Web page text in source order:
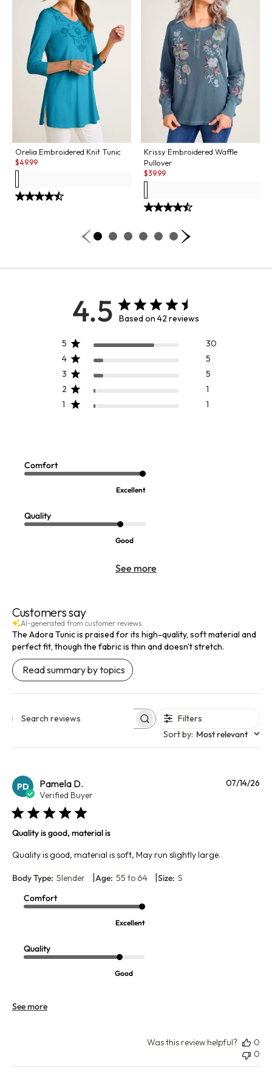
Orelia Embroidered Knit Tunic
Sale:
$49.99
Krissy Embroidered Waffle
Pullover
Sale:
$39.99
FINAL SALE - SELECT COLORS FINAL SALE - SELECT COLORS
4.5 Based on 42 reviews
5
30
4
5
3
5
2
1
1
1
Comfort
Excellent
Quality
Good
See more
Customers say
AI-generated from customer reviews.
The Adora Tunic is praised for its high-quality, soft material and
perfect fit, though the fabric is thin and doesn't stretch.
Read summary by topics
Search reviews
Filters
Sort by: Most relevant
PD Pamela D.
Verified Buyer
Quality is good, material is
Quality is good, material is soft, May run slightly large.
Body Type: Slender |Age: 55 to 64 |Size: S
Comfort
Excellent
Quality
Good
See more
07/14/26
Was this review helpful?
0
0